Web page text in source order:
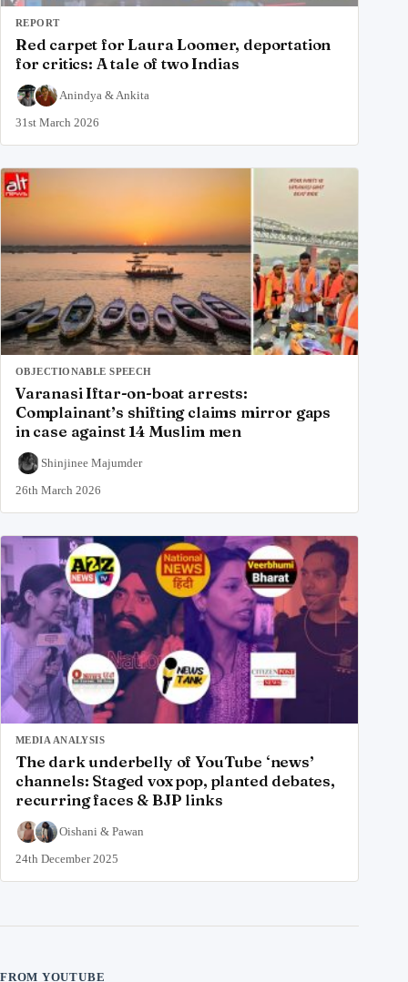
REPORT
Red carpet for Laura Loomer, deportation
for critics: A tale of two Indias
Anindya &Ankita
31st March 2026
OBJECTIONABLE SPEECH
Varanasi Iftar-on-boat arrests:
Complainant’s shifting claims mirror gaps
in case against 14 Muslim men
Shinjinee Majumder
26th March 2026
MEDIA ANALYSIS
The dark underbelly of YouTube ‘news’
channels: Staged vox pop, planted debates,
recurring faces & BJP links
Oishani & Pawan
24th December 2025
FROM YOUTUBE